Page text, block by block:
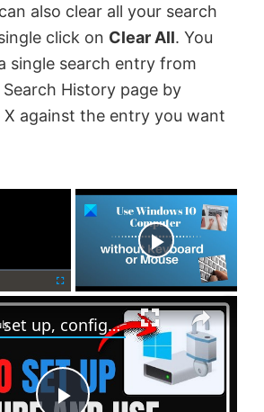
also clear all your search
click on Clear All. You
single search entry from
History page by
against the entry you want
u
l
c
×
How to set up, configure and use BitLocker on Windows 11